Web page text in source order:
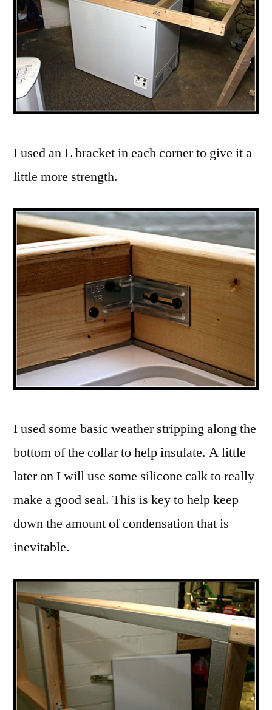
I used an L bracket in each corner to give it a
little more strength.
I used some basic weather stripping along the
bottom of the collar to help insulate. A little
later on I will use some silicone calk to really
make a good seal. This is key to help keep
down the amount of condensation that is
inevitable.